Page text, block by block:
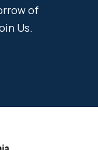
of
Us.